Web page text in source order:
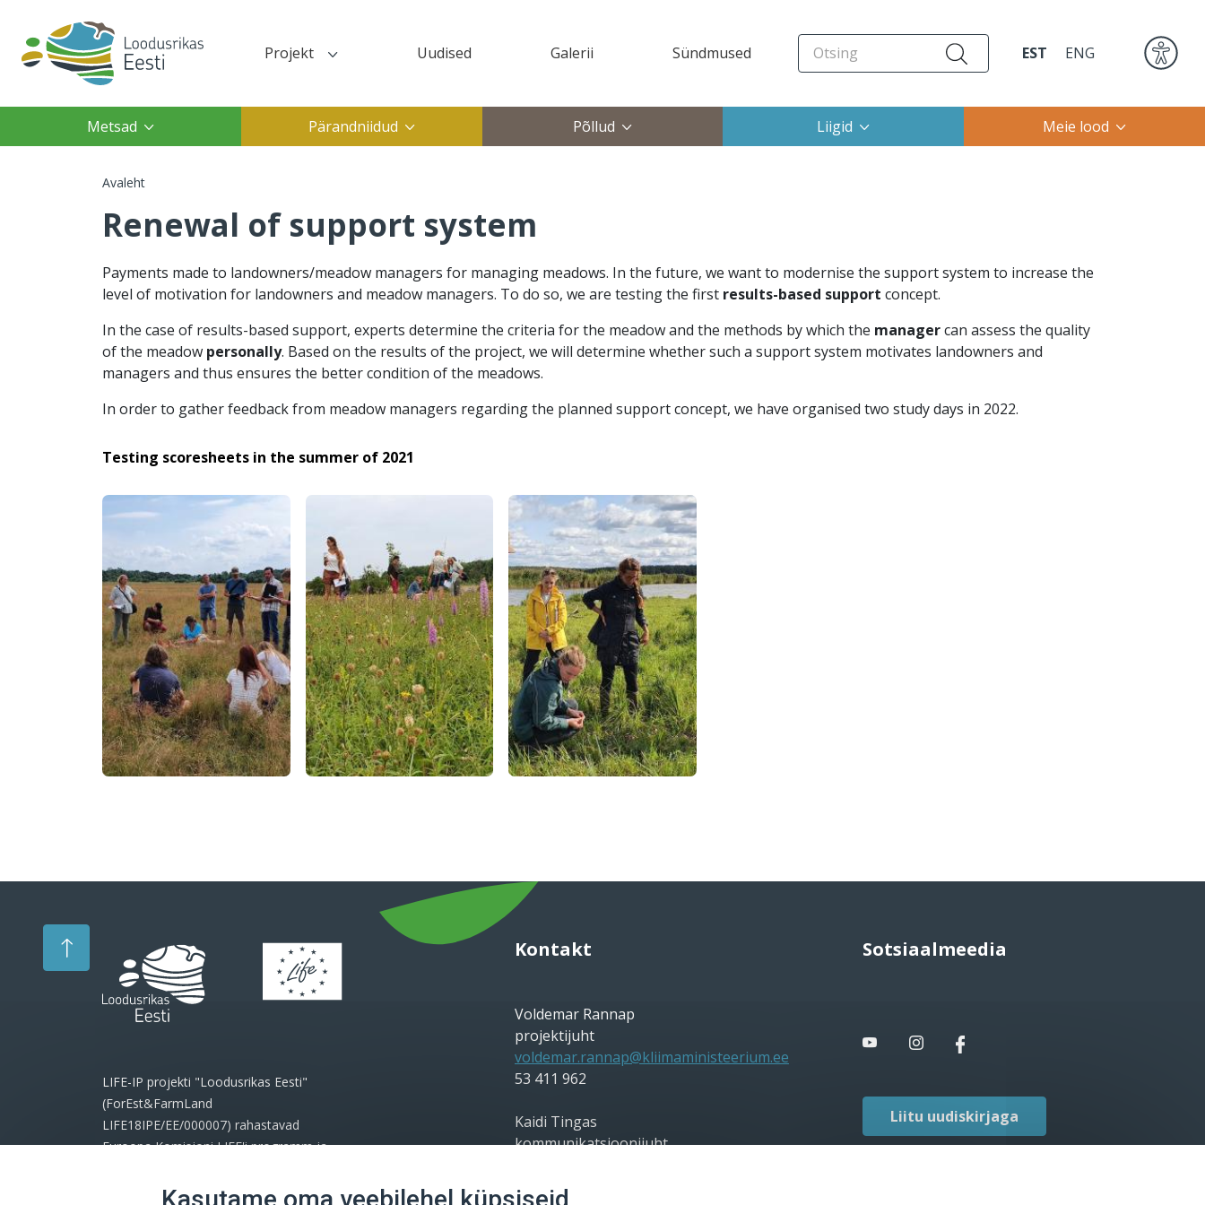
Top navigation(desktop)
Projekt Uudised Galerii Sündmused EST ENG
Top navigation(mobile)
Main navigation
Metsad Pärandniidud Põllud Liigid Meie lood
Leivapuru
Avaleht
Renewal of support system
Payments made to landowners/meadow managers for managing meadows. In the future, we want to modernise the support system to increase the
level of motivation for landowners and meadow managers. To do so, we are testing the first results-based support concept.
In the case of results-based support, experts determine the criteria for the meadow and the methods by which the managercan assess the quality
of the meadow personally. Based on the results of the project, we will determine whether such a support system motivates landowners and
managers and thus ensures the better condition of the meadows.
In order to gather feedback from meadow managers regarding the planned support concept, we have organised two study days in 2022.
Testing scoresheets in the summer of 2021
LIFE-IP projekti "Loodusrikas Eesti"
(ForEst&FarmLand
LIFE18IPE/EE/000007) rahastavad
Euroopa Komisjoni LIFE'i programm ja
Kontakt
Voldemar Rannap
projektijuht
voldemar.rannap@kliimaministeerium.ee
53 411 962
Kaidi Tingas
kommunikatsioonijuht
56 698 828
Sotsiaalmeedia
Liitu uudiskirjaga